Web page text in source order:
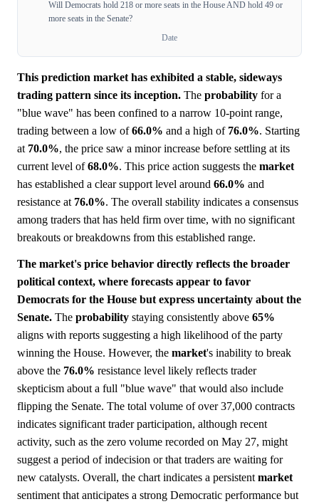
Will Democrats hold 218 or more seats in the House AND hold 49 or
more seats in the Senate?
Date
This prediction market has exhibited a stable, sideways
trading pattern since its inception. The probability for a
"blue wave" has been confined to a narrow 10-point range,
trading between a low of66.0% and a high of 76.0%. Starting
at 70.0%, the price saw a minor increase before settling at its
current level of68.0%. This price action suggests the market
has established a clear support level around 66.0% and
resistance at 76.0%. The overall stability indicates a consensus
among traders that has held firm over time, with no significant
breakouts or breakdowns from this established range.
The market's price behavior directly reflects the broader
political context, where forecasts appear to favor
Democrats for the House but express uncertainty about the
Senate. The probability staying consistently above 65%
aligns with reports suggesting a high likelihood of the party
winning the House. However, the market's inability to break
above the 76.0% resistance level likely reflects trader
skepticism about a full "blue wave" that would also include
flipping the Senate. The total volume of over 37,000 contracts
indicates significant trader participation, although recent
activity, such as the zero volume recorded on May 27, might
suggest a period of indecision or that traders are waiting for
new catalysts. Overall, the chart indicates a persistent market
sentiment that anticipates a strong Democratic performance but